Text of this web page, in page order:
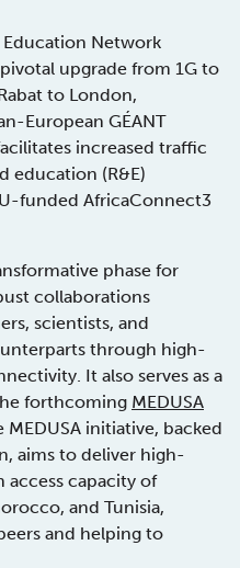
Education Network
upgrade from 1G to
to London,
European GÉANT
increased traffic
education (R&E)
funded AfricaConnect3
phase for
collaborations
scientists, and
through high-
It also serves as a
forthcoming MEDUSA
MEDUSA initiative, backed
aims to deliver high-
capacity of
and Tunisia,
and helping to